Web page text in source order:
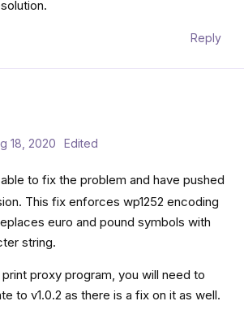
Reply
18, 2020 Edited
able to fix the problem and have pushed
This fix enforces wp1252 encoding
euro and pound symbols with
string.
proxy program, you will need to
to v1.0.2 as there is a fix on it as well.